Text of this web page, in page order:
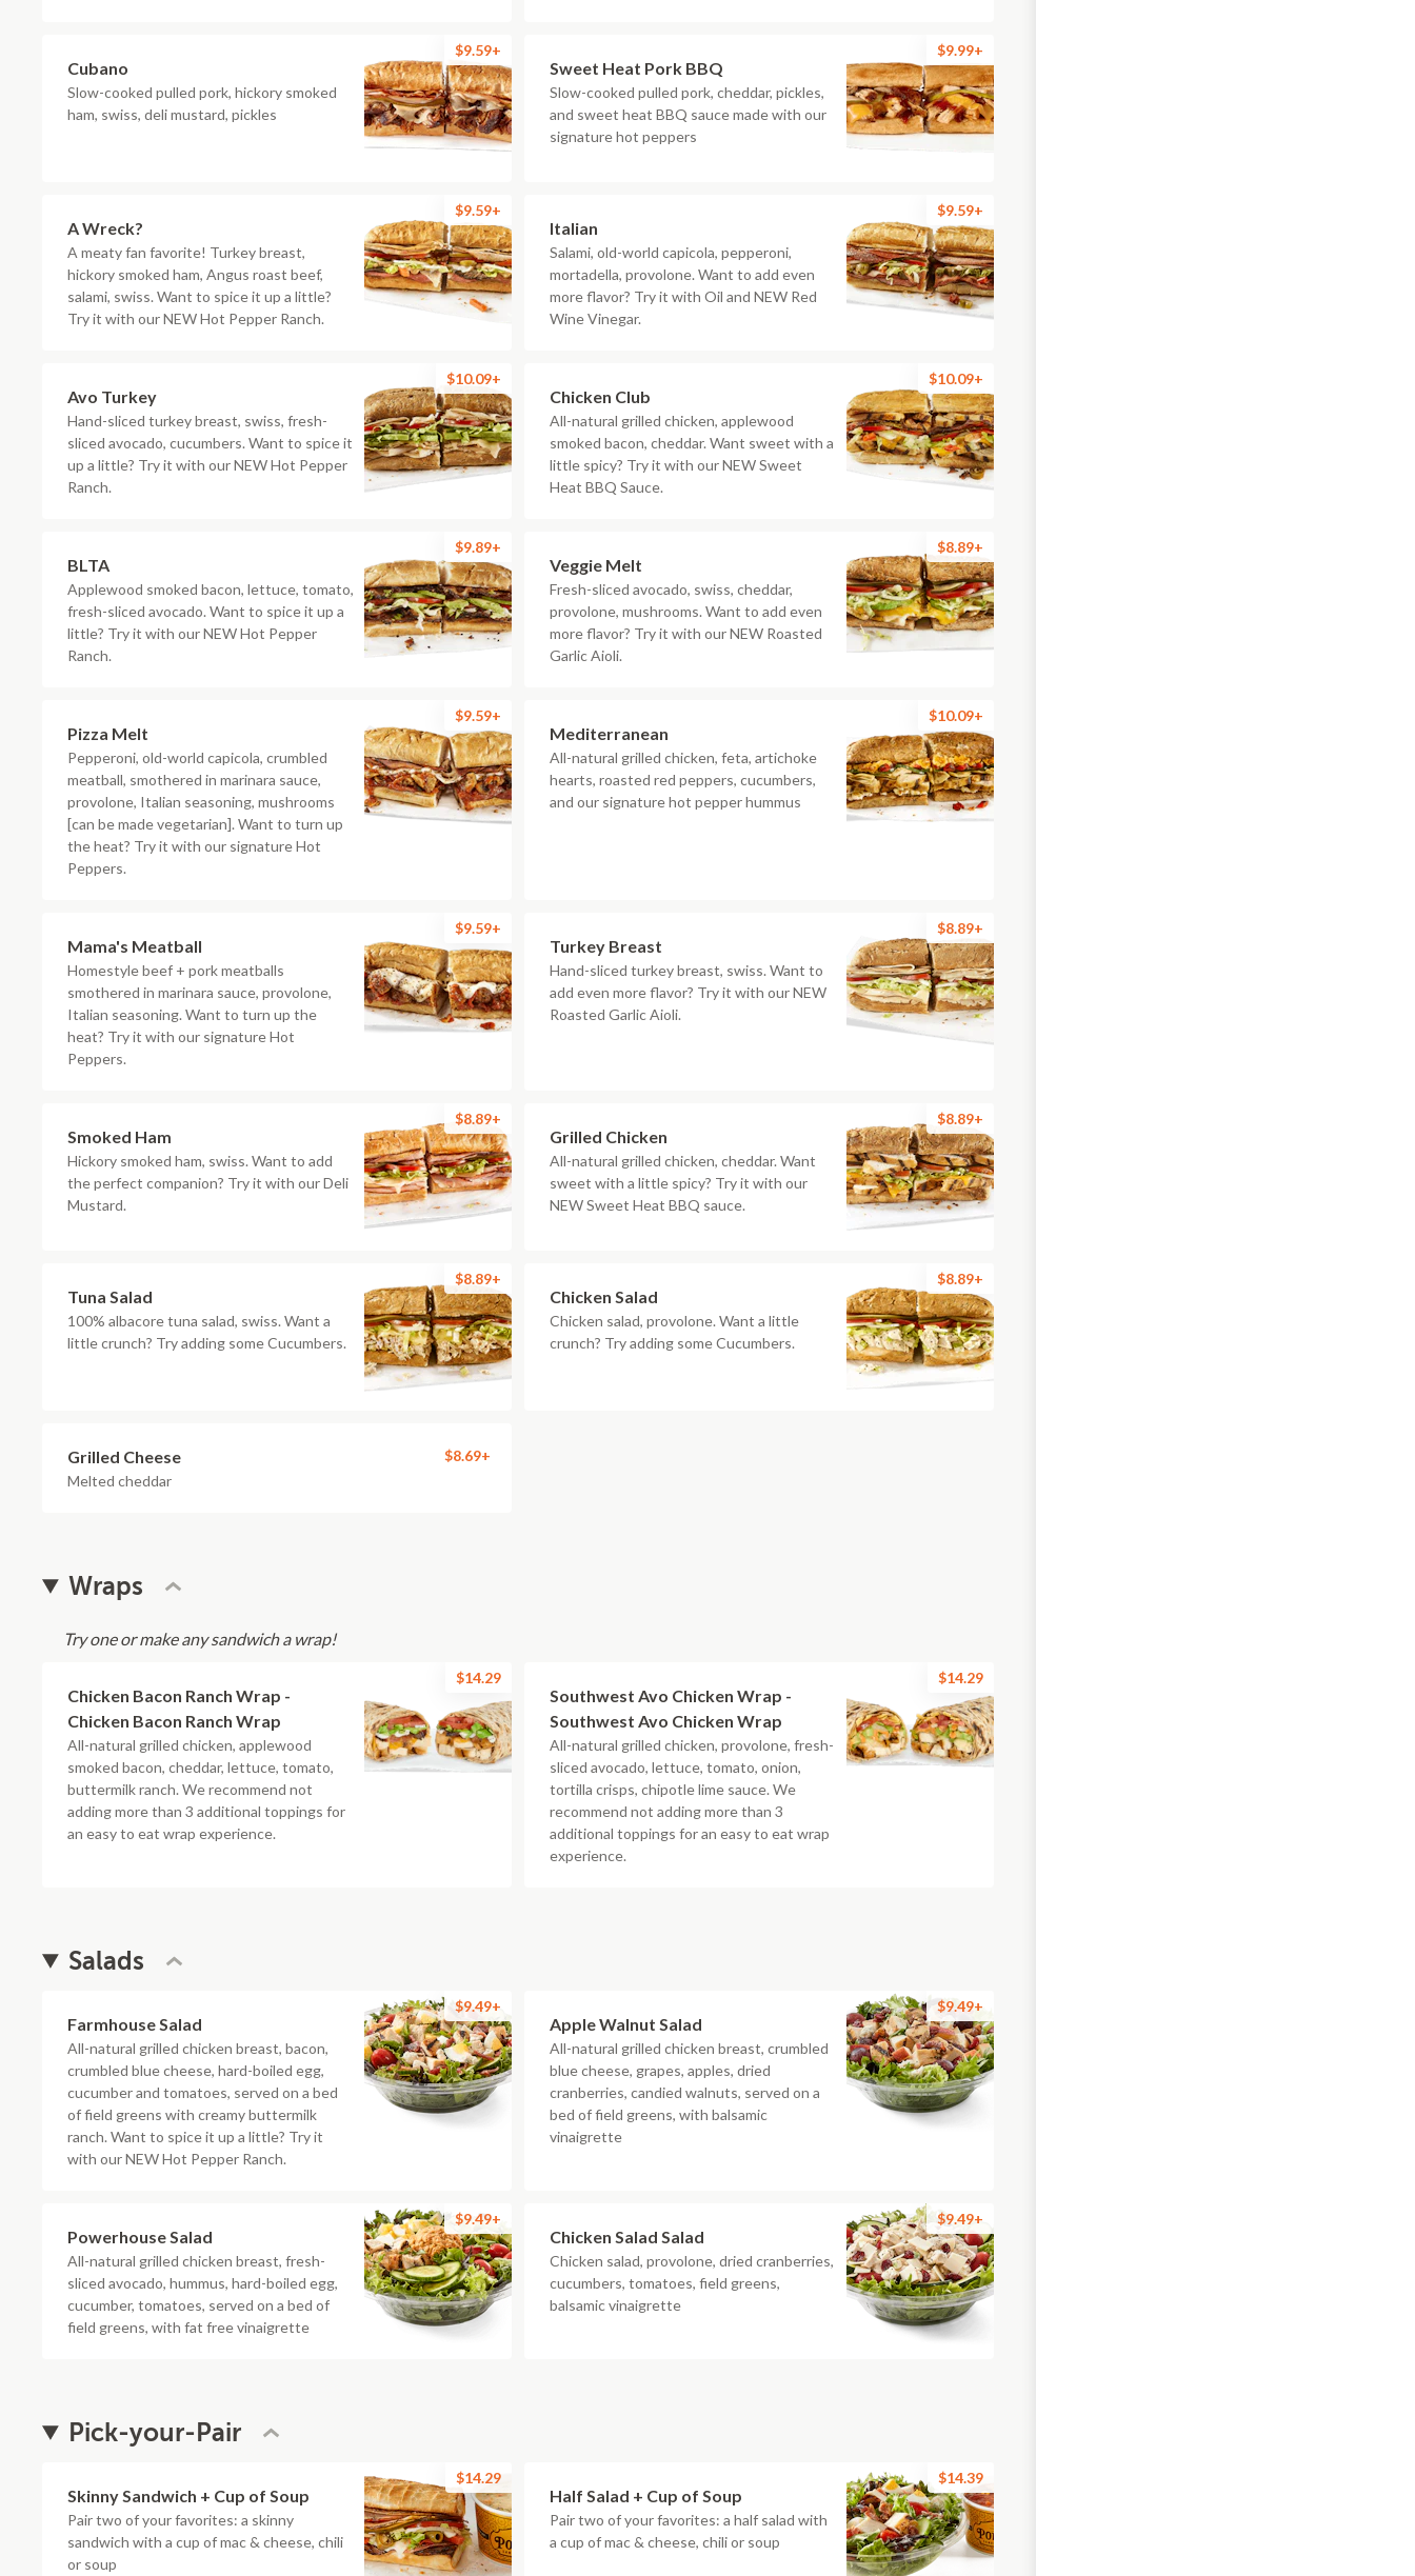
Cubano
Slow-cooked pulled pork, hickory smoked
ham, swiss, deli mustard, pickles
$9.59+
Sweet Heat Pork BBQ
Slow-cooked pulled pork, cheddar, pickles,
and sweet heat BBQ sauce made with our
signature hot peppers
$9.99+
A Wreck?
A meaty fan favorite! Turkey breast,
hickory smoked ham, Angus roast beef,
salami, swiss. Want to spice it up a little?
Try it with our NEW Hot Pepper Ranch.
$9.59+
Italian
Salami, old-world capicola, pepperoni,
mortadella, provolone. Want to add even
more flavor? Try it with Oil and NEW Red
Wine Vinegar.
$9.59+
Avo Turkey
Hand-sliced turkey breast, swiss, fresh-
sliced avocado, cucumbers. Want to spice it
up a little? Try it with our NEW Hot Pepper
Ranch.
$10.09+
Chicken Club
All-natural grilled chicken, applewood
smoked bacon, cheddar. Want sweet with a
little spicy? Try it with our NEW Sweet
Heat BBQ Sauce.
$10.09+
BLTA
Applewood smoked bacon, lettuce, tomato,
fresh-sliced avocado. Want to spice it up a
little? Try it with our NEW Hot Pepper
Ranch.
$9.89+
Veggie Melt
Fresh-sliced avocado, swiss, cheddar,
provolone, mushrooms. Want to add even
more flavor? Try it with our NEW Roasted
Garlic Aioli.
$8.89+
Pizza Melt
Pepperoni, old-world capicola, crumbled
meatball, smothered in marinara sauce,
provolone, Italian seasoning, mushrooms
[can be made vegetarian]. Want to turn up
the heat? Try it with our signature Hot
Peppers.
$9.59+
Mediterranean
All-natural grilled chicken, feta, artichoke
hearts, roasted red peppers, cucumbers,
and our signature hot pepper hummus
$10.09+
Mama's Meatball
Homestyle beef + pork meatballs
smothered in marinara sauce, provolone,
Italian seasoning. Want to turn up the
heat? Try it with our signature Hot
Peppers.
$9.59+
Turkey Breast
Hand-sliced turkey breast, swiss. Want to
add even more flavor? Try it with our NEW
Roasted Garlic Aioli.
$8.89+
Smoked Ham
Hickory smoked ham, swiss. Want to add
the perfect companion? Try it with our Deli
Mustard.
$8.89+
Grilled Chicken
All-natural grilled chicken, cheddar. Want
sweet with a little spicy? Try it with our
NEW Sweet Heat BBQ sauce.
$8.89+
Tuna Salad
100% albacore tuna salad, swiss. Want a
little crunch? Try adding some Cucumbers.
$8.89+
Chicken Salad
Chicken salad, provolone. Want a little
crunch? Try adding some Cucumbers.
$8.89+
Grilled Cheese
Melted cheddar
$8.69+
Wraps
Try one or make any sandwich a wrap!
Chicken Bacon Ranch Wrap -
Chicken Bacon Ranch Wrap
All-natural grilled chicken, applewood
smoked bacon, cheddar, lettuce, tomato,
buttermilk ranch. We recommend not
adding more than 3 additional toppings for
an easy to eat wrap experience.
$14.29
Southwest Avo Chicken Wrap -
Southwest Avo Chicken Wrap
All-natural grilled chicken, provolone, fresh-
sliced avocado, lettuce, tomato, onion,
tortilla crisps, chipotle lime sauce. We
recommend not adding more than 3
additional toppings for an easy to eat wrap
experience.
$14.29
Salads
Farmhouse Salad
All-natural grilled chicken breast, bacon,
crumbled blue cheese, hard-boiled egg,
cucumber and tomatoes, served on a bed
of field greens with creamy buttermilk
ranch. Want to spice it up a little? Try it
with our NEW Hot Pepper Ranch.
$9.49+
Apple Walnut Salad
All-natural grilled chicken breast, crumbled
blue cheese, grapes, apples, dried
cranberries, candied walnuts, served on a
bed of field greens, with balsamic
vinaigrette
$9.49+
Powerhouse Salad
All-natural grilled chicken breast, fresh-
sliced avocado, hummus, hard-boiled egg,
cucumber, tomatoes, served on a bed of
field greens, with fat free vinaigrette
$9.49+
Chicken Salad Salad
Chicken salad, provolone, dried cranberries,
cucumbers, tomatoes, field greens,
balsamic vinaigrette
$9.49+
Pick-your-Pair
Skinny Sandwich + Cup of Soup
Pair two of your favorites: a skinny
sandwich with a cup of mac & cheese, chili
or soup
$14.29
Half Salad + Cup of Soup
Pair two of your favorites: a half salad with
a cup of mac & cheese, chili or soup
$14.39